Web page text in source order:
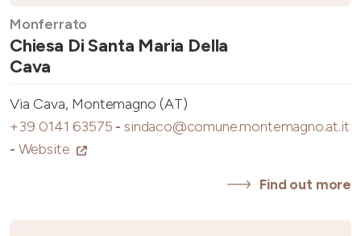
Monferrato
Chiesa Di Santa Maria Della
Cava
Via Cava, Montemagno (AT)
+39 0141 63575 -sindaco@comune.montemagno.at.it
- Website
Find out more